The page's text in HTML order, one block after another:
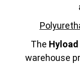
The
warehouse